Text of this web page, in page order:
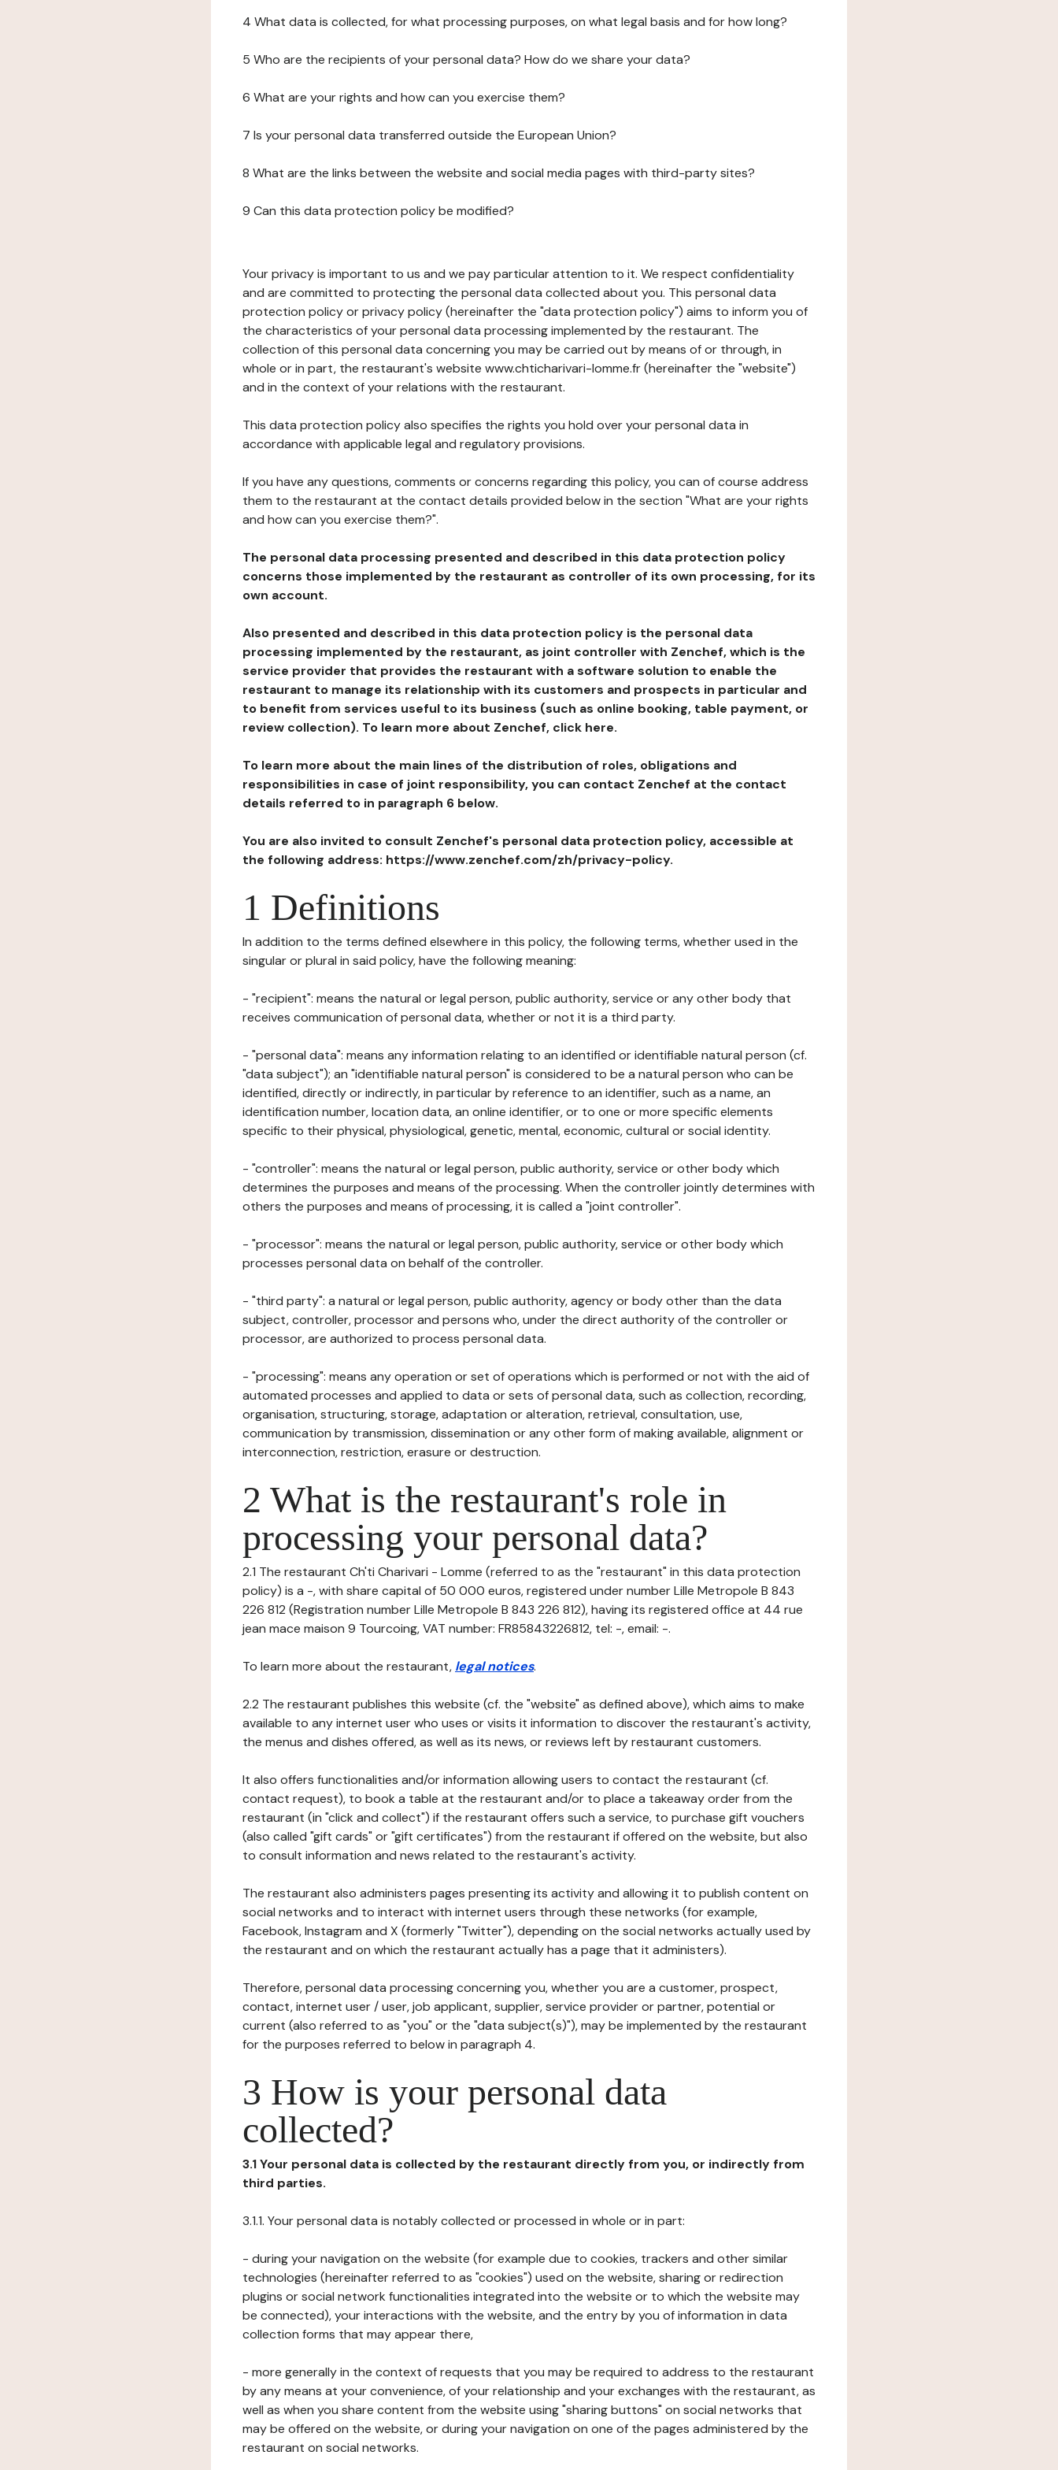
4 What data is collected, for what processing purposes, on what legal basis and for how long?
5 Who are the recipients of your personal data? How do we share your data?
6 What are your rights and how can you exercise them?
7 Is your personal data transferred outside the European Union?
8 What are the links between the website and social media pages with third-party sites?
9 Can this data protection policy be modified?
Your privacy is important to us and we pay particular attention to it. We respect confidentiality
and are committed to protecting the personal data collected about you. This personal data
protection policy or privacy policy (hereinafter the "data protection policy") aims to inform you of
the characteristics of your personal data processing implemented by the restaurant. The
collection of this personal data concerning you may be carried out by means of or through, in
whole or in part, the restaurant's website www.chticharivari-lomme.fr (hereinafter the "website")
and in the context of your relations with the restaurant.
This data protection policy also specifies the rights you hold over your personal data in
accordance with applicable legal and regulatory provisions.
If you have any questions, comments or concerns regarding this policy, you can of course address
them to the restaurant at the contact details provided below in the section "What are your rights
and how can you exercise them?".
The personal data processing presented and described in this data protection policy
concerns those implemented by the restaurant as controller of its own processing, for its
own account.
Also presented and described in this data protection policy is the personal data
processing implemented by the restaurant, as joint controller with Zenchef, which is the
service provider that provides the restaurant with a software solution to enable the
restaurant to manage its relationship with its customers and prospects in particular and
to benefit from services useful to its business (such as online booking, table payment, or
review collection). To learn more about Zenchef, click here.
To learn more about the main lines of the distribution of roles, obligations and
responsibilities in case of joint responsibility, you can contact Zenchef at the contact
details referred to in paragraph 6 below.
You are also invited to consult Zenchef's personal data protection policy, accessible at
the following address: https://www.zenchef.com/zh/privacy-policy.
1 Definitions
In addition to the terms defined elsewhere in this policy, the following terms, whether used in the
singular or plural in said policy, have the following meaning:
- "recipient": means the natural or legal person, public authority, service or any other body that
receives communication of personal data, whether or not it is a third party.
- "personal data": means any information relating to an identified or identifiable natural person (cf.
"data subject"); an "identifiable natural person" is considered to be a natural person who can be
identified, directly or indirectly, in particular by reference to an identifier, such as a name, an
identification number, location data, an online identifier, or to one or more specific elements
specific to their physical, physiological, genetic, mental, economic, cultural or social identity.
- "controller": means the natural or legal person, public authority, service or other body which
determines the purposes and means of the processing. When the controller jointly determines with
others the purposes and means of processing, it is called a "joint controller".
- "processor": means the natural or legal person, public authority, service or other body which
processes personal data on behalf of the controller.
- "third party": a natural or legal person, public authority, agency or body other than the data
subject, controller, processor and persons who, under the direct authority of the controller or
processor, are authorized to process personal data.
- "processing": means any operation or set of operations which is performed or not with the aid of
automated processes and applied to data or sets of personal data, such as collection, recording,
organisation, structuring, storage, adaptation or alteration, retrieval, consultation, use,
communication by transmission, dissemination or any other form of making available, alignment or
interconnection, restriction, erasure or destruction.
2 What is the restaurant's role in
processing your personal data?
2.1 The restaurant Ch'ti Charivari - Lomme (referred to as the "restaurant" in this data protection
policy) is a -, with share capital of 50 000 euros, registered under number Lille Metropole B 843
226 812 (Registration number Lille Metropole B 843 226 812), having its registered office at 44 rue
jean mace maison 9 Tourcoing, VAT number: FR85843226812, tel: -, email: -.
To learn more about the restaurant, legal notices.
2.2 The restaurant publishes this website (cf. the "website" as defined above), which aims to make
available to any internet user who uses or visits it information to discover the restaurant's activity,
the menus and dishes offered, as well as its news, or reviews left by restaurant customers.
It also offers functionalities and/or information allowing users to contact the restaurant (cf.
contact request), to book a table at the restaurant and/or to place a takeaway order from the
restaurant (in "click and collect") if the restaurant offers such a service, to purchase gift vouchers
(also called "gift cards" or "gift certificates") from the restaurant if offered on the website, but also
to consult information and news related to the restaurant's activity.
The restaurant also administers pages presenting its activity and allowing it to publish content on
social networks and to interact with internet users through these networks (for example,
Facebook, Instagram and X (formerly "Twitter"), depending on the social networks actually used by
the restaurant and on which the restaurant actually has a page that it administers).
Therefore, personal data processing concerning you, whether you are a customer, prospect,
contact, internet user / user, job applicant, supplier, service provider or partner, potential or
current (also referred to as "you" or the "data subject(s)"), may be implemented by the restaurant
for the purposes referred to below in paragraph 4.
3 How is your personal data
collected?
3.1 Your personal data is collected by the restaurant directly from you, or indirectly from
third parties.
3.1.1. Your personal data is notably collected or processed in whole or in part:
- during your navigation on the website (for example due to cookies, trackers and other similar
technologies (hereinafter referred to as "cookies") used on the website, sharing or redirection
plugins or social network functionalities integrated into the website or to which the website may
be connected), your interactions with the website, and the entry by you of information in data
collection forms that may appear there,
- more generally in the context of requests that you may be required to address to the restaurant
by any means at your convenience, of your relationship and your exchanges with the restaurant, as
well as when you share content from the website using "sharing buttons" on social networks that
may be offered on the website, or during your navigation on one of the pages administered by the
restaurant on social networks.